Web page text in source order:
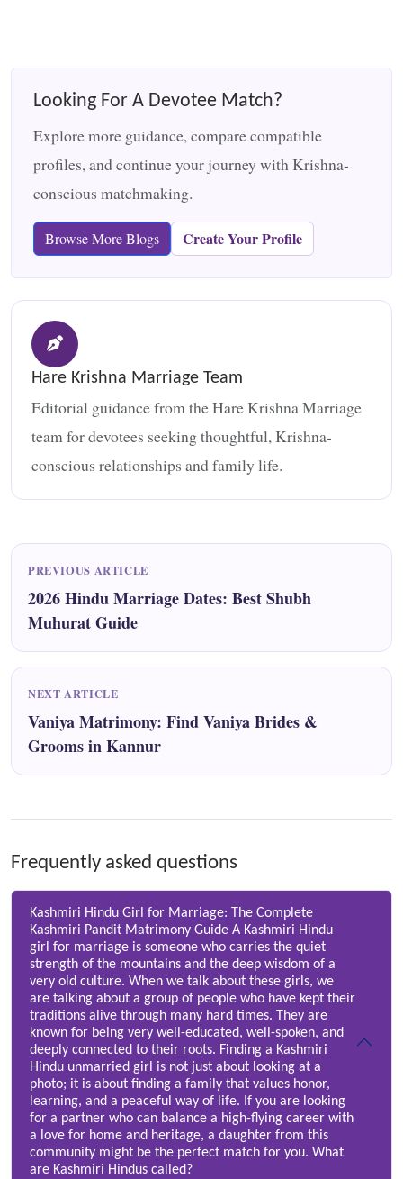
Looking For A Devotee Match?
Explore more guidance, compare compatible
profiles, and continue your journey with Krishna-
conscious matchmaking.
Browse More Blogs Create Your Profile
Hare Krishna Marriage Team
Editorial guidance from the Hare Krishna Marriage
team for devotees seeking thoughtful, Krishna-
conscious relationships and family life.
PREVIOUS ARTICLE
2026 Hindu Marriage Dates: Best Shubh
Muhurat Guide
NEXT ARTICLE
Vaniya Matrimony: Find Vaniya Brides &
Grooms in Kannur
Frequently asked questions
Kashmiri Hindu Girl for Marriage: The Complete
Kashmiri Pandit Matrimony Guide A Kashmiri Hindu
girl for marriage is someone who carries the quiet
strength of the mountains and the deep wisdom of a
very old culture. When we talk about these girls, we
are talking about a group of people who have kept their
traditions alive through many hard times. They are
known for being very well-educated, well-spoken, and
deeply connected to their roots. Finding a Kashmiri
Hindu unmarried girl is not just about looking at a
photo; it is about finding a family that values honor,
learning, and a peaceful way of life. If you are looking
for a partner who can balance a high-flying career with
a love for home and heritage, a daughter from this
community might be the perfect match for you. What
are Kashmiri Hindus called?